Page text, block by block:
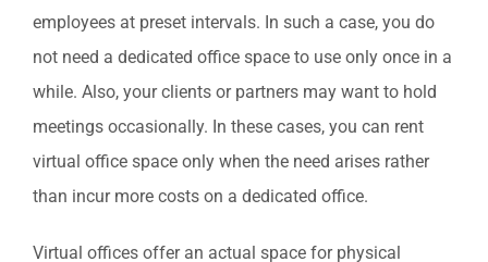
employees at preset intervals. In such a case, you do
not need a dedicated office space to use only once in a
while. Also, your clients or partners may want to hold
meetings occasionally. In these cases, you can rent
virtual office space only when the need arises rather
than incur more costs on a dedicated office.
Virtual offices offer an actual space for physical